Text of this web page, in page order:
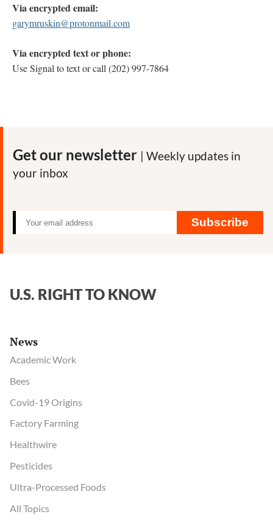
Via encrypted email:
garymruskin@protonmail.com
Via encrypted text or phone:
Use Signal to text or call (202) 997-7864
Get our newsletter | Weekly updates in
your inbox
Subscribe
U.S. RIGHT TO KNOW
News
Academic Work
Bees
Covid-19 Origins
Factory Farming
Healthwire
Pesticides
Ultra-Processed Foods
All Topics